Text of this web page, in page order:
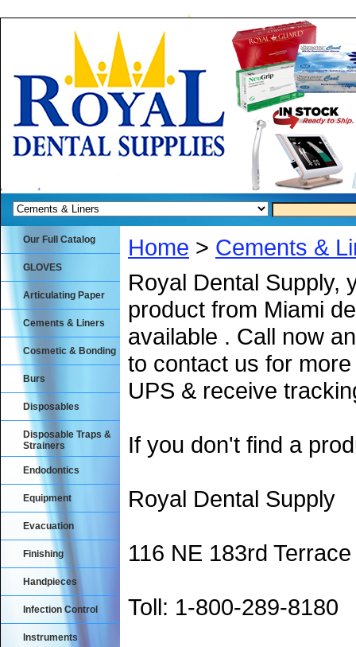
Home > Cements &
Royal Dental Supply,
product from Miami
available . Call now
to contact us for
UPS & receive
If you don't find a
Royal Dental Supply
116 NE 183rd
Toll: 1-800-289-8180
Our Full Catalog
GLOVES
Articulating Paper
Cements & Liners
Cosmetic & Bonding
Burs
Disposables
Disposable Traps &
Strainers
Endodontics
Equipment
Evacuation
Finishing
Handpieces
Infection Control
Instruments